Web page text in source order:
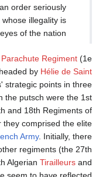
order seriously
illegality is
of the nation.
Regiment (1e
by Hélie de Saint
strategic points in three
the putsch were the 1st
and 18th Regiments of
they comprised the elite
Army. Initially, there
regiments (the 27th
Algerian Tirailleurs and